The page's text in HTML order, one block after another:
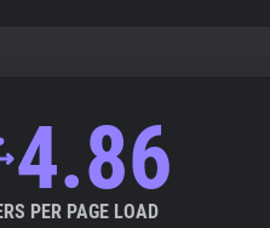
4.86
PER PAGE LOAD